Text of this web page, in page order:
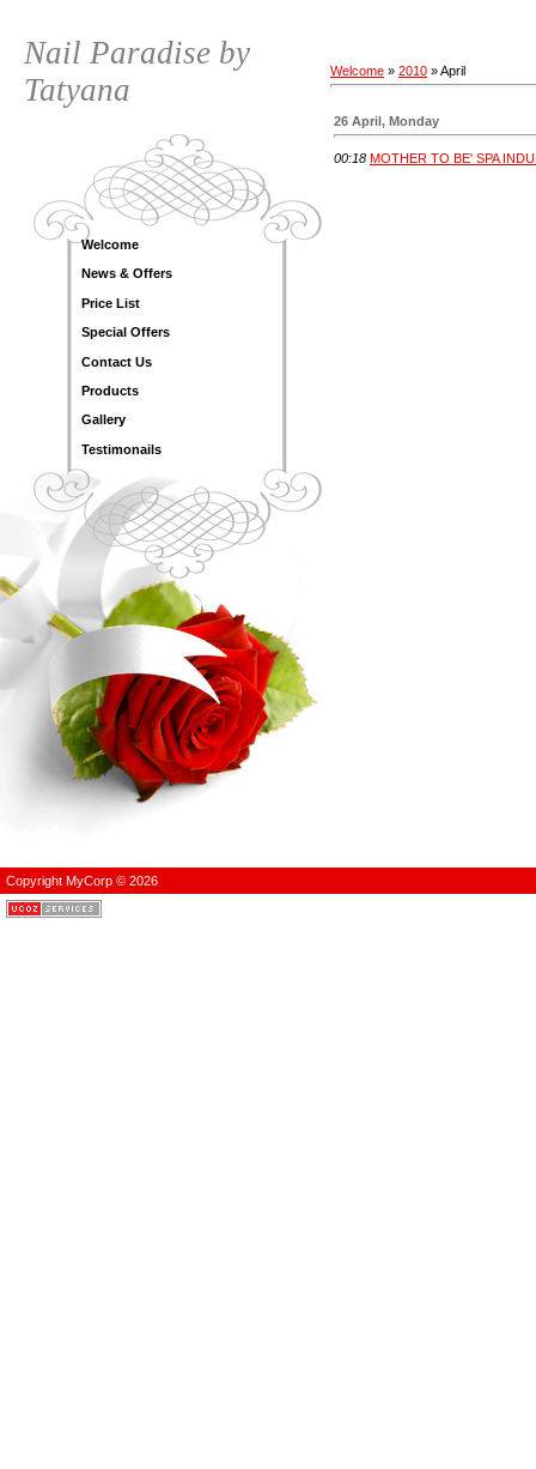
Nail Paradise by
Tatyana
Welcome
News & Offers
Price List
Special Offers
Contact Us
Products
Gallery
Testimonails
Welcome » 2010 »April
26 April, Monday
00:18 MOTHER TO BE' SPA
Copyright MyCorp © 2026